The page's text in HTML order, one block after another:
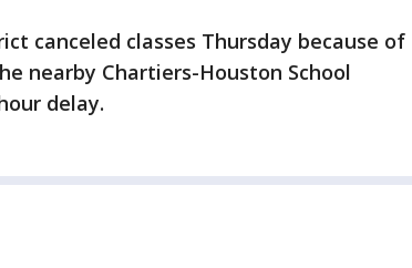
canceled classes Thursday because of
nearby Chartiers-Houston School
delay.